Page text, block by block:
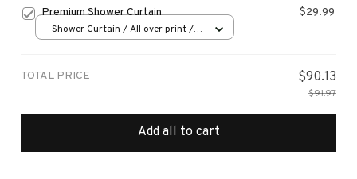
Premium Shower Curtain $29.99
Shower Curtain / All over print /
TOTAL PRICE $90.13
$91.97
Add all to cart